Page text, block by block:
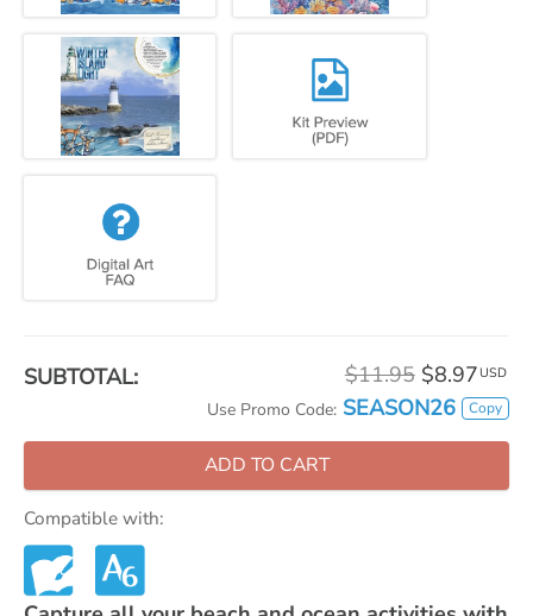
SUBTOTAL: $11.95 $8.97 USD
Use Promo Code: SEASON26 Copy
ADD TO CART
Compatible with: